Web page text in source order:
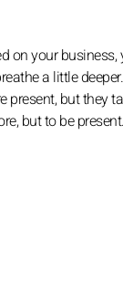
your
a little
but they
but to be present.